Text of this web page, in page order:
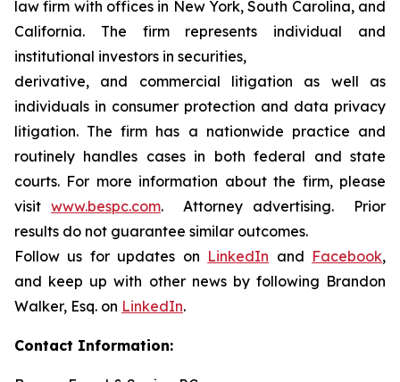
law firm with offices in New York, South Carolina, and
California. The firm represents individual and
institutional investors in securities,
derivative, and commercial litigation as well as
individuals in consumer protection and data privacy
litigation. The firm has a nationwide practice and
routinely handles cases in both federal and state
courts. For more information about the firm, please
visit www.bespc.com. Attorney advertising. Prior
results do not guarantee similar outcomes.
Follow us for updates on LinkedIn and Facebook,
and keep up with other news by following Brandon
Walker, Esq. on LinkedIn.
Contact Information: